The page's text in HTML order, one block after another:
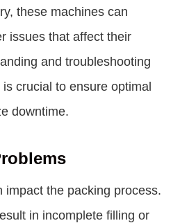
these machines can
issues that affect their
and troubleshooting
crucial to ensure optimal
downtime.
impact the packing process.
in incomplete filling or